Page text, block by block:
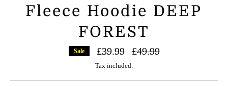
Fleece Hoodie DEEP
FOREST
Sale £39.99
Regular
price
£49.99
Tax included.